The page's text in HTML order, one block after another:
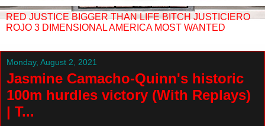
RED JUSTICE BIGGER THAN LIFE BITCH JUSTICIERO
ROJO 3 DIMENSIONAL AMERICA MOST WANTED
Monday, August 2, 2021
Jasmine Camacho-Quinn's historic
100m hurdles victory (With Replays)
| T...